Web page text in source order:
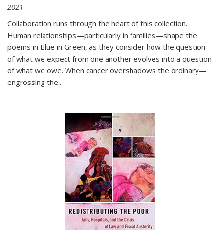
2021
Collaboration runs through the heart of this collection.
Human relationships—particularly in families—shape the
poems in Blue in Green, as they consider how the question
of what we expect from one another evolves into a question
of what we owe. When cancer overshadows the ordinary—
engrossing the...